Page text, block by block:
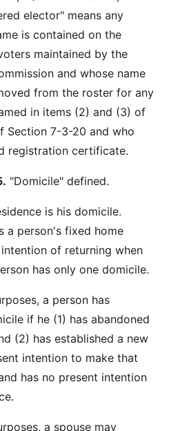
elector" means any
is contained on the
maintained by the
and whose name
from the roster for any
in items (2) and (3) of
Section 7-3-20 and who
registration certificate.
"Domicile" defined.
is his domicile.
a person's fixed home
of returning when
has only one domicile.
a person has
if he (1) has abandoned
(2) has established a new
intention to make that
has no present intention
a spouse may